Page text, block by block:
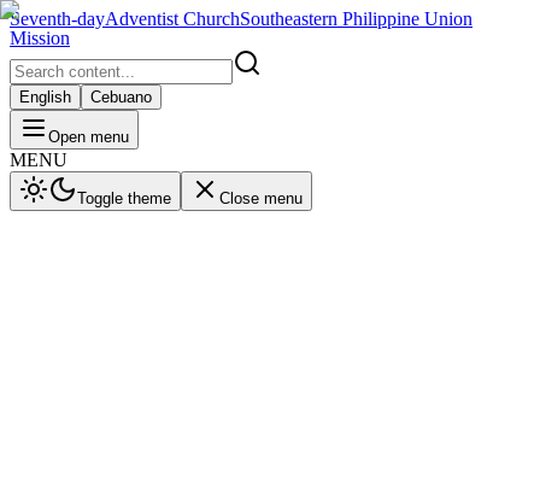
Seventh-dayAdventist ChurchSoutheastern Philippine Union
Mission
English Cebuano
Open menu
MENU
Toggle theme Close menu